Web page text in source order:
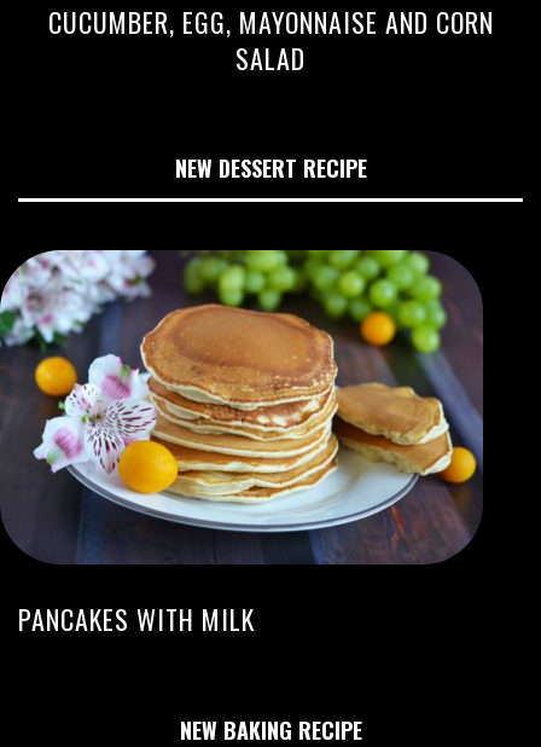
CUCUMBER, EGG, MAYONNAISE AND CORN
SALAD
NEW DESSERT RECIPE
PANCAKES WITH MILK
NEW BAKING RECIPE